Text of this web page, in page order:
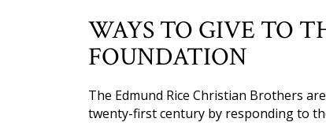
WAYS TO GIVE TO
FOUNDATION
The Edmund Rice Christian Brothers
twenty-first century by responding to